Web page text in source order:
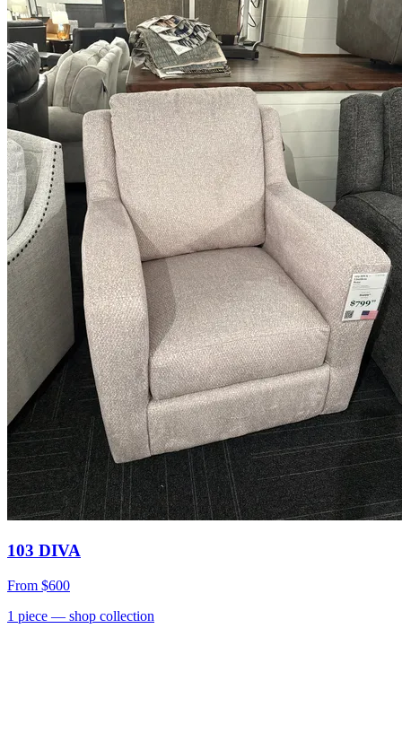
103 DIVA
From $600
1 piece — shop collection